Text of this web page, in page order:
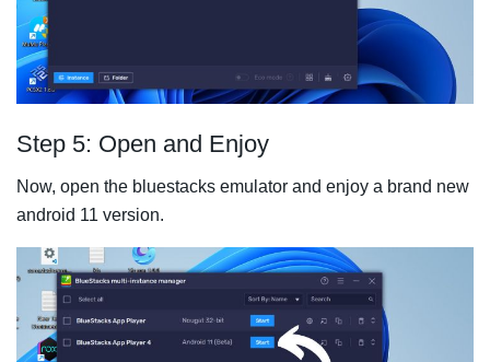
Step 5: Open and Enjoy
Now, open the bluestacks emulator and enjoy a brand new
android 11 version.